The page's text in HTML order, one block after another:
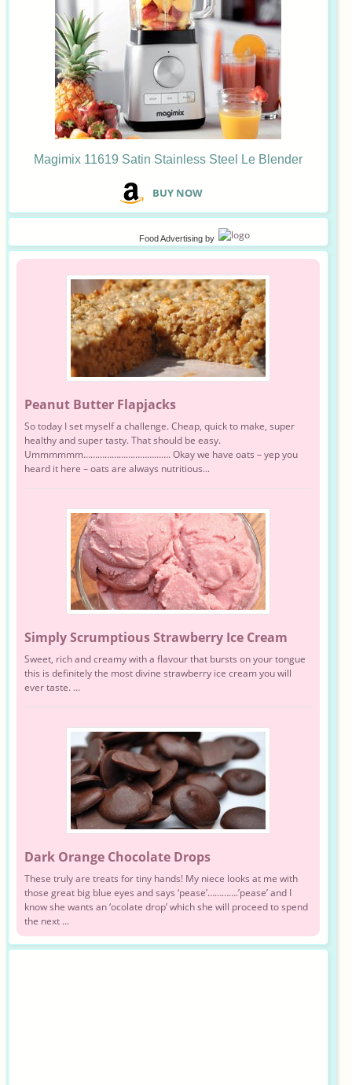
Magimix 11619 Satin Stainless Steel Le Blender
BUY NOW
Food Advertising by
Peanut Butter Flapjacks
So today I set myself a challenge. Cheap, quick to make, super
healthy and super tasty. That should be easy.
Ummmmmm………………………………. Okay we have oats – yep you
heard it here – oats are always nutritious...
Simply Scrumptious Strawberry Ice Cream
Sweet, rich and creamy with a flavour that bursts on your tongue
this is definitely the most divine strawberry ice cream you will
ever taste. ...
Dark Orange Chocolate Drops
These truly are treats for tiny hands! My niece looks at me with
those great big blue eyes and says ‘pease’………….’pease’ and I
know she wants an ‘ocolate drop’ which she will proceed to spend
the next ...